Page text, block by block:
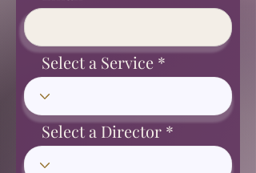
Select a Service
Select a Director